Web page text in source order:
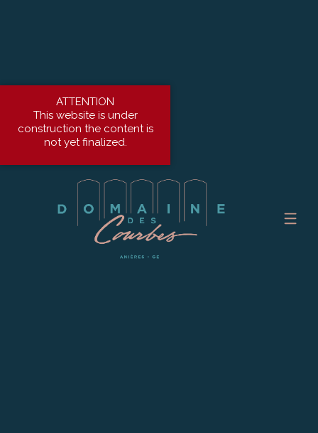
ATTENTION
This website is under
construction the content is
not yet finalized.